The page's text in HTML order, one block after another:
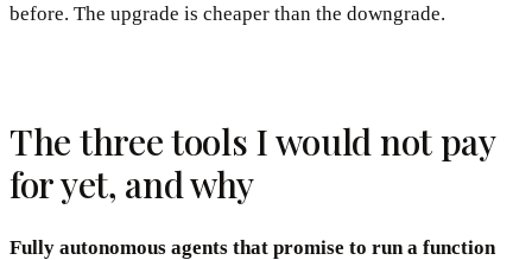
before. The upgrade is cheaper than the downgrade.
The three tools I would not pay
for yet, and why
Fully autonomous agents that promise to run a function